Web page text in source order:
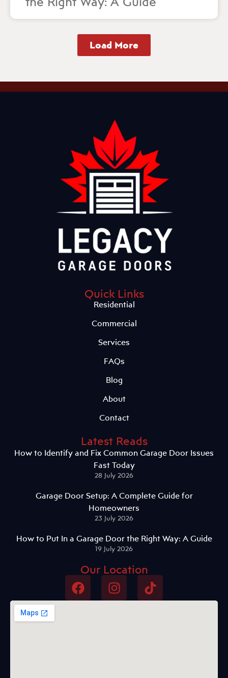
Load More
Quick Links
Residential
Commercial
Services
FAQs
Blog
About
Contact
Latest Reads
How to Identify and Fix Common Garage Door Issues
Fast Today
28 July 2026
Garage Door Setup: A Complete Guide for
Homeowners
23 July 2026
How to Put In a Garage Door the Right Way: A Guide
19 July 2026
Our Location